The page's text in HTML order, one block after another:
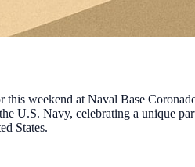
weekend at Naval Base
U.S. Navy, celebrating a unique
States.